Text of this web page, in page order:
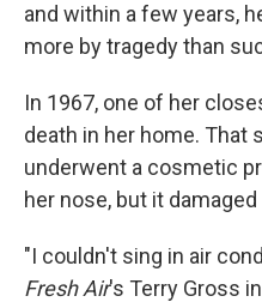
and within a few years,
more by tragedy than
In 1967, one of her
death in her home. That
underwent a cosmetic
her nose, but it
"I couldn't sing in air
Fresh Air's Terry Gross